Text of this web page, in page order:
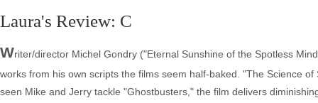
Laura's Review: C
Writer/director Michel Gondry ("Eternal Sunshine of the Spotless
works from his own scripts the films seem half-baked. "The Science
seen Mike and Jerry tackle "Ghostbusters," the film delivers